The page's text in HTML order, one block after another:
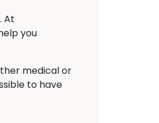
At
you
medical or
to have